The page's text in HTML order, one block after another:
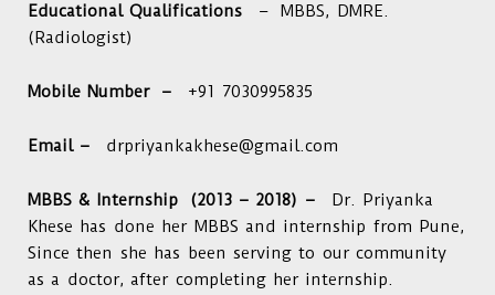
Educational Qualifications
– MBBS, DMRE.
(Radiologist)
Mobile Number – +91 7030995835
Email – drpriyankakhese@gmail.com
MBBS & Internship (2013 – 2018) –
Dr. Priyanka
Khese has done her MBBS and internship from Pune,
Since then she has been serving to our community
as a doctor, after completing her internship.